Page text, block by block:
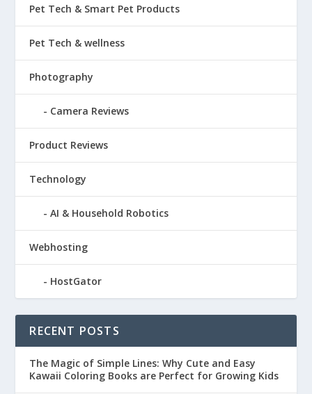
Pet Tech & Smart Pet Products
Pet Tech & wellness
Photography
Camera Reviews
Product Reviews
Technology
AI & Household Robotics
Webhosting
HostGator
RECENT POSTS
The Magic of Simple Lines: Why Cute and Easy
Kawaii Coloring Books are Perfect for Growing Kids